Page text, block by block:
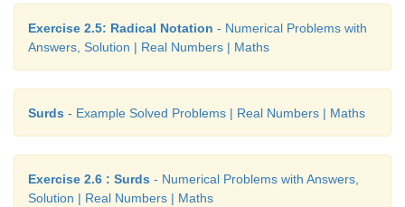
Exercise 2.5: Radical Notation - Numerical Problems with
Answers, Solution | Real Numbers | Maths
Surds - Example Solved Problems | Real Numbers | Maths
Exercise 2.6 : Surds - Numerical Problems with Answers,
Solution | Real Numbers | Maths